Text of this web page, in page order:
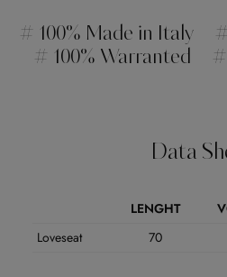
# 100% Made in Italy
# 100% Warranted
#
Data
LENGHT
Loveseat
70